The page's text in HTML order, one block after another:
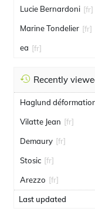
Lucie Bernardoni [fr]
Marine Tondelier [fr]
ea [fr]
Recently
Haglund
Vilatte Jean [fr]
Demaury [fr]
Stosic [fr]
Arezzo [fr]
Last updated